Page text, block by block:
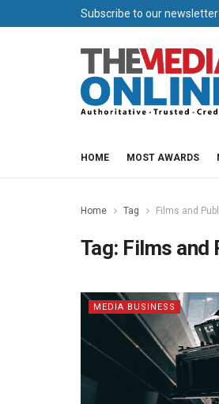
Subscribe to our newsletter
HOME MOST AWARDS
Home Tag Films and
Tag: Films and
MEDIA BUSINESS